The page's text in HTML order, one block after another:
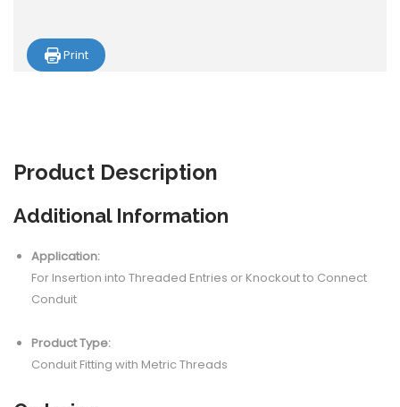
Print
Product Description
Additional Information
Application:
For Insertion into Threaded Entries or Knockout to Connect
Conduit
Product Type:
Conduit Fitting with Metric Threads